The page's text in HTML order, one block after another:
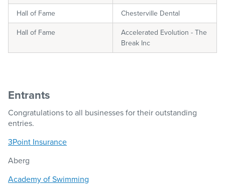
Hall of Fame
Chesterville Dental
Hall of Fame
Accelerated Evolution - The
Break Inc
Entrants
Congratulations to all businesses for their outstanding
entries.
3Point Insurance
Aberg
Academy of Swimming